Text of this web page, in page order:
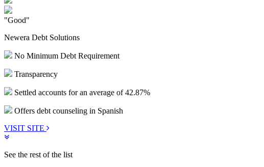
"Good"
Newera Debt Solutions
No Minimum Debt Requirement
Transparency
Settled accounts for an average of 42.87%
Offers debt counseling in Spanish
VISIT SITE
See the rest of the list